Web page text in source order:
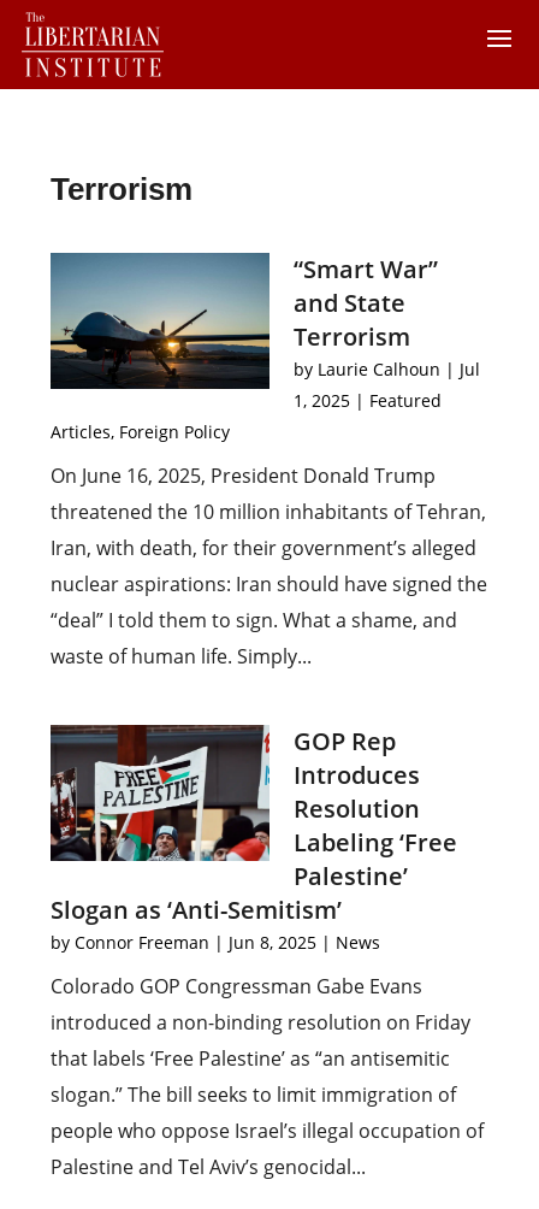
Terrorism
“Smart War”
and State
Terrorism
by Laurie Calhoun | Jul
1, 2025 | Featured
Articles, Foreign Policy
On June 16, 2025, President Donald Trump
threatened the 10 million inhabitants of Tehran,
Iran, with death, for their government’s alleged
nuclear aspirations: Iran should have signed the
“deal” I told them to sign. What a shame, and
waste of human life. Simply...
GOP Rep
Introduces
Resolution
Labeling ‘Free
Palestine’
Slogan as ‘Anti-Semitism’
byConnor Freeman | Jun 8, 2025 | News
Colorado GOP Congressman Gabe Evans
introduced a non-binding resolution on Friday
that labels ‘Free Palestine’ as “an antisemitic
slogan.” The bill seeks to limit immigration of
people who oppose Israel’s illegal occupation of
Palestine and Tel Aviv’s genocidal...